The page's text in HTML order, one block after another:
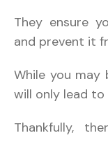
They ensure
and prevent it
While you
will only lead
Thankfully,